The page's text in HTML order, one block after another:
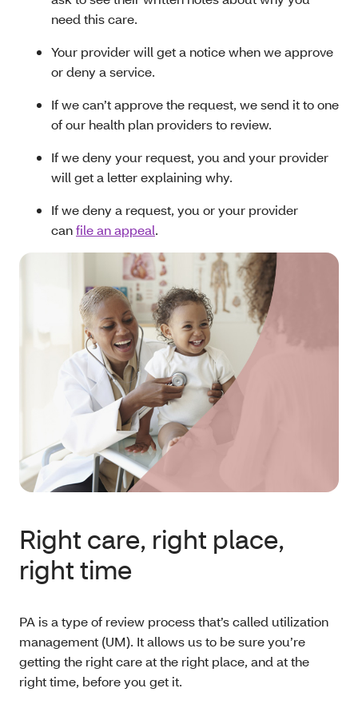
need this care.
Your provider will get a notice when we approve
or deny a service.
If we can’t approve the request, we send it to one
of our health plan providers to review.
If we deny your request, you and your provider
will get a letter explaining why.
If we deny a request, you or your provider
canfile an appeal.
Right care, right place,
right time
PA is a type of review process that’s called utilization
management (UM). It allows us to be sure you’re
getting the right care at the right place, and at the
right time, before you get it.